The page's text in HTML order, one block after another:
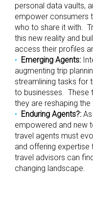
personal data vaults,
empower consumers
who to share it with.
this new reality and
access their profiles
Emerging Agents:
augmenting trip
streamlining tasks for
to businesses. These
they are reshaping the
Enduring Agents?:
empowered and new
travel agents must
and offering expertise
travel advisors can
changing landscape.